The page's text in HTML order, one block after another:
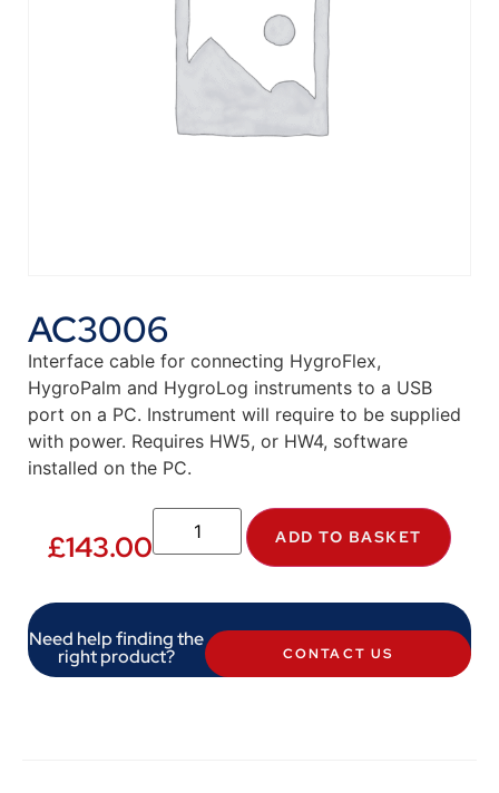
AC3006
Interface cable for connecting HygroFlex,
HygroPalm and HygroLog instruments to a USB
port on a PC. Instrument will require to be supplied
with power. Requires HW5, or HW4, software
installed on the PC.
£143.00 ADD TO BASKET
Need help finding the
right product? CONTACT US